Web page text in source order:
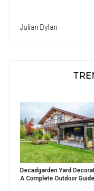
Julian Dylan
Decadgarden Yard
A Complete Outdoor